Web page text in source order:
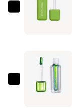
$18.00
about-
about-